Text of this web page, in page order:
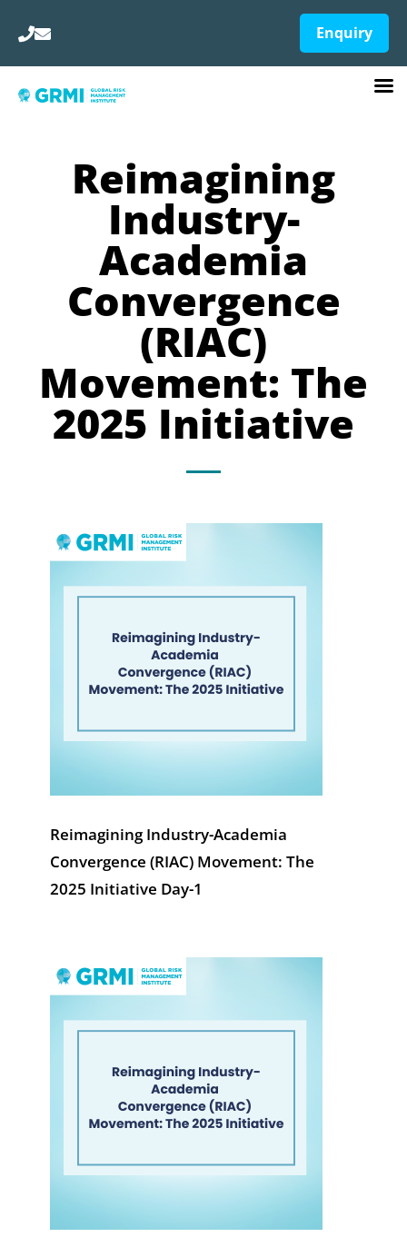
Enquiry
Reimagining
Industry-
Academia
Convergence
(RIAC)
Movement: The
2025 Initiative
Reimagining Industry-Academia
Convergence (RIAC) Movement: The
2025 Initiative Day-1